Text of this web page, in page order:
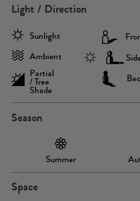
Light / Direction
Sunlight
Ambient
Partial
/ Tree
Shade
Season
Summer
Space